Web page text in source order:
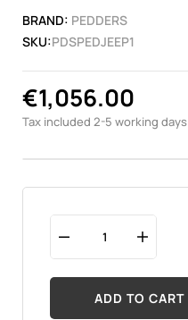
BRAND: PEDDERS
SKU:PDSPEDJEEP1
€1,056.00
Tax included 2-5 working days
ADD TO CART